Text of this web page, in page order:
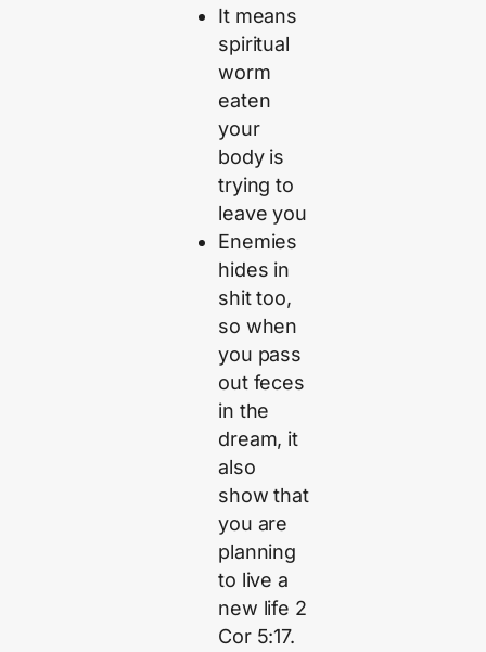
It means
spiritual
worm
eaten
your
body is
trying to
leave you
Enemies
hides in
shit too,
so when
you pass
out feces
in the
dream, it
also
show that
you are
planning
to live a
new life 2
Cor 5:17.